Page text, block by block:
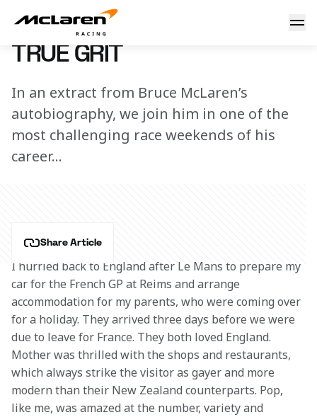
Bruce McLaren: True grit
3 June 2015 00:00 (UTC)
TRUE GRIT
In an extract from Bruce McLaren’s
autobiography, we join him in one of the
most challenging race weekends of his
career…
Share Article
I hurried back to England after Le Mans to prepare my
car for the French GP at Reims and arrange
accommodation for my parents, who were coming over
for a holiday. They arrived three days before we were
due to leave for France. They both loved England.
Mother was thrilled with the shops and restaurants,
which always strike the visitor as gayer and more
modern than their New Zealand counterparts. Pop,
like me, was amazed at the number, variety and